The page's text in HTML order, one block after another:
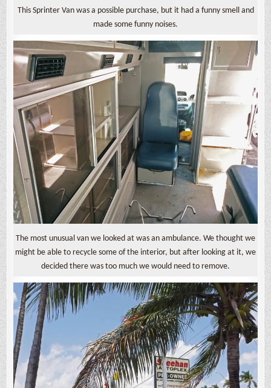
This Sprinter Van was a possible purchase, but it had a funny smell and
made some funny noises.
The most unusual van we looked at was an ambulance. We thought we
might be able to recycle some of the interior, but after looking at it, we
decided there was too much we would need to remove.